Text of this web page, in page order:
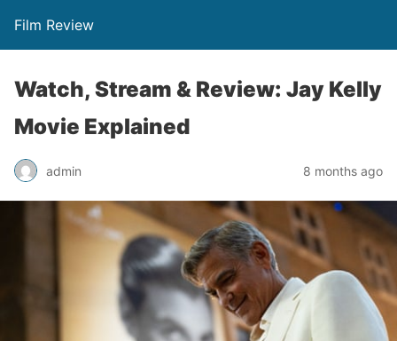
Film Review
Watch, Stream & Review: Jay Kelly
Movie Explained
admin 8 months ago